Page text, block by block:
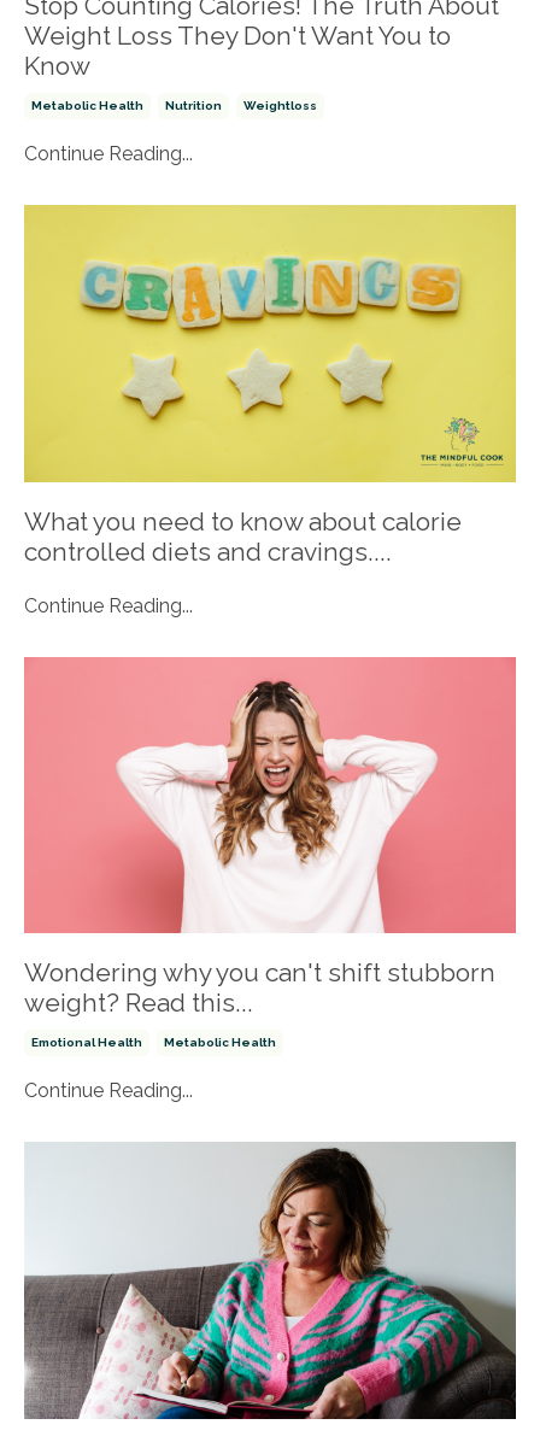
Weight Loss They Don't Want You to
Know
Metabolic Health Nutrition Weightloss
Continue Reading...
What you need to know about calorie
controlled diets and cravings....
Continue Reading...
Wondering why you can't shift stubborn
weight? Read this...
Emotional Health Metabolic Health
Continue Reading...